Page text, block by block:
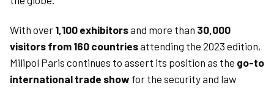
With over 1,100 exhibitorsand more than 30,000
visitors from 160 countriesattending the 2023 edition,
Milipol Paris continues to assert its position as the go-to
international trade show for the security and law